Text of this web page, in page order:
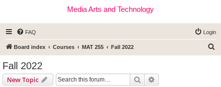
Media Arts and Technology
FAQ Login
Board index Courses MAT 255 Fall 2022
Fall 2022
New Topic Search